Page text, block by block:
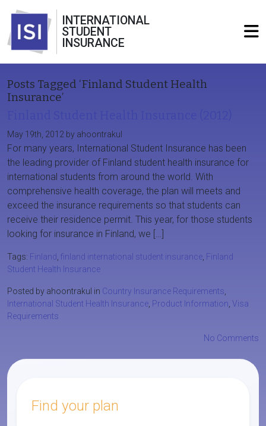
INTERNATIONAL
STUDENT
INSURANCE
Posts Tagged ‘Finland Student Health
Insurance’
May 19th, 2012 by ahoontrakul
For many years, International Student Insurance has been
the leading provider of Finland student health insurance for
international students from around the world. With
comprehensive health coverage, the plan will meets and
exceed the insurance requirements so that students can
receive their residence permit. This year, for those students
looking for insurance in Finland, we […]
Tags: Finland finland international student insurance Finland
Student Health Insurance
Posted by ahoontrakul in Country Insurance Requirements
International Student Health Insurance Product Information Visa
Requirements
No Comments
Find your plan